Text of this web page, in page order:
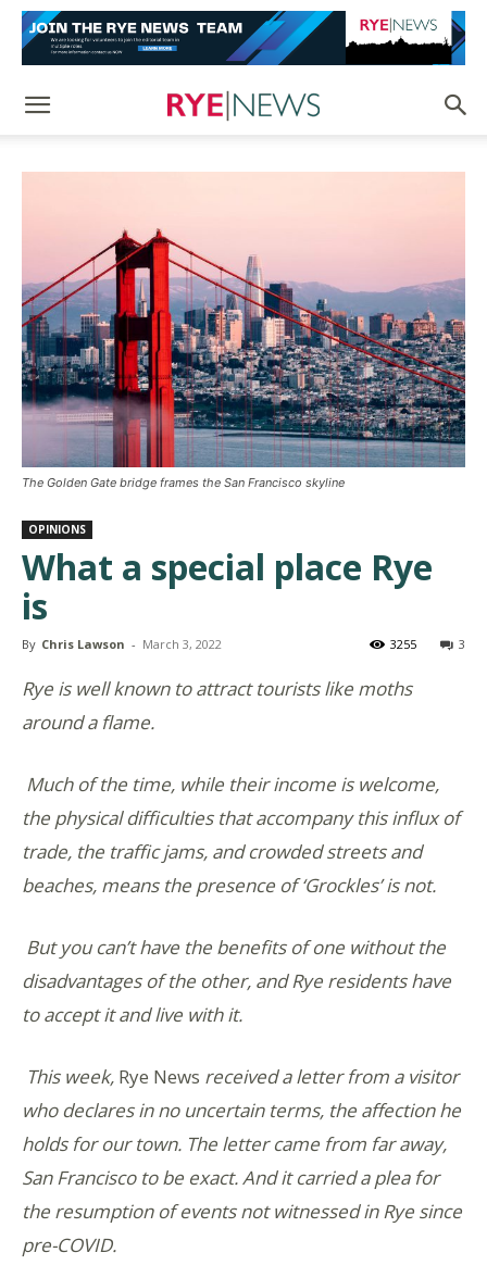
The Golden Gate bridge frames the San Francisco skyline
OPINIONS
What a special place Rye
is
By Chris Lawson - March 3, 2022 3
3255
Rye is well known to attract tourists like moths
around a flame.
Much of the time, while their income is welcome,
the physical difficulties that accompany this influx of
trade, the traffic jams, and crowded streets and
beaches, means the presence of ‘Grockles’ is not.
But you can’t have the benefits of one without the
disadvantages of the other, and Rye residents have
to accept it and live with it.
This week, Rye News received a letter from a visitor
who declares in no uncertain terms, the affection he
holds for our town. The letter came from far away,
San Francisco to be exact. And it carried a plea for
the resumption of events not witnessed in Rye since
pre-COVID.